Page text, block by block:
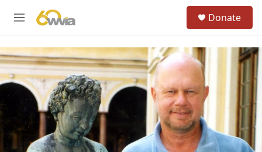
M
u
c
h
u
e
r
y
Donate